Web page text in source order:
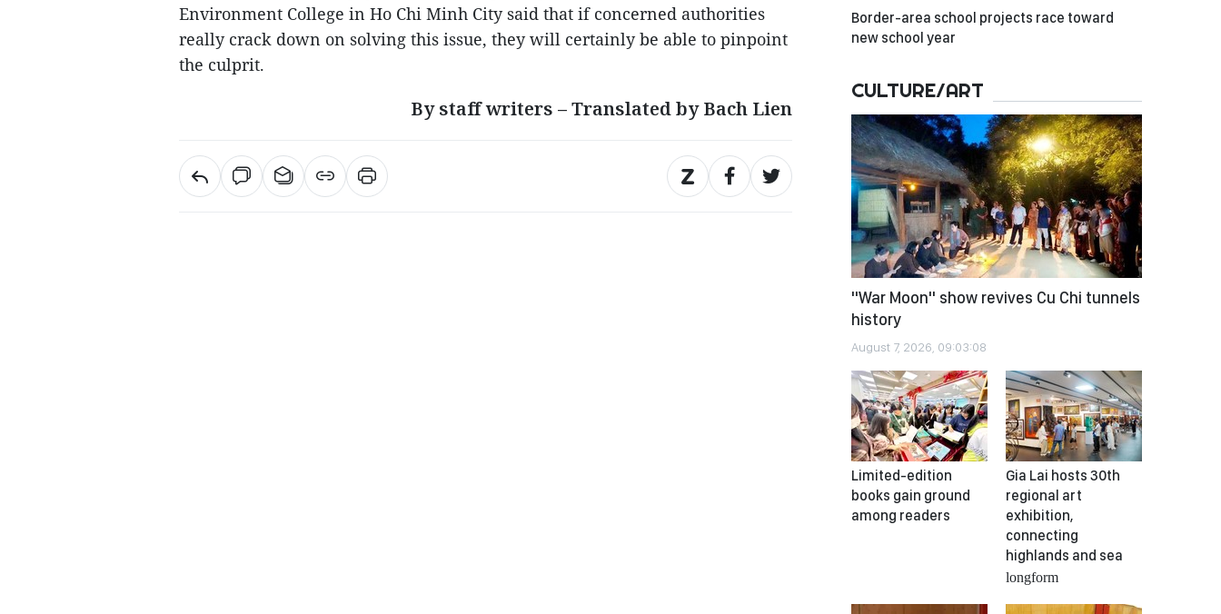
Environment College in Ho Chi Minh City said that if concerned authorities
really crack down on solving this issue, they will certainly be able to pinpoint
the culprit.
By staff writers – Translated by Bach Lien
Border-area school projects race toward
new school year
CULTURE/ART
"War Moon" show revives Cu Chi tunnels
history
August 7, 2026, 09:03:08
Limited-edition
books gain ground
among readers
Gia Lai hosts 30th
regional art
exhibition,
connecting
highlands and sea
longform